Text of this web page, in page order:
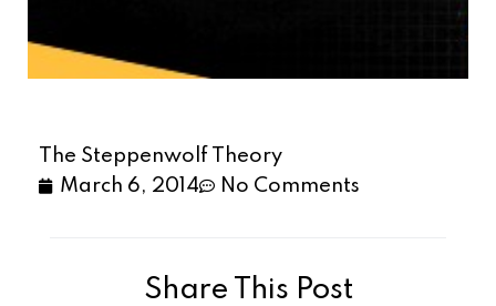
The Steppenwolf Theory
March 6, 2014
No Comments
Share This Post